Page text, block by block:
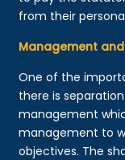
from their
Management
One of the
there is
management
management to
objectives. The